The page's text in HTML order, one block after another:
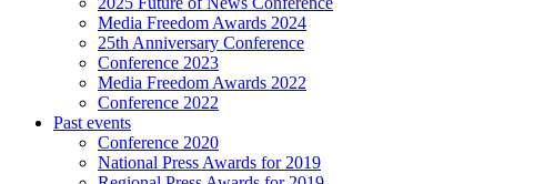
Media Freedom Awards 2024
25th Anniversary Conference
Conference 2023
Media Freedom Awards 2022
Conference 2022
Past events
Conference 2020
National Press Awards for 2019